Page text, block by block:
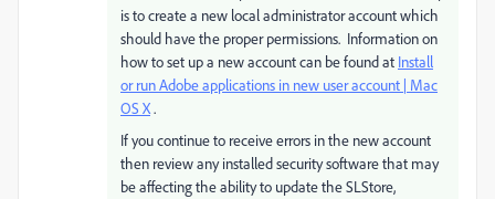
is to create a new local administrator account which
should have the proper permissions. Information on
how to set up a new account can be found at Install
or run Adobe applications in new user account | Mac
OS X.
If you continue to receive errors in the new account
then review any installed security software that may
be affecting the ability to update the SLStore,